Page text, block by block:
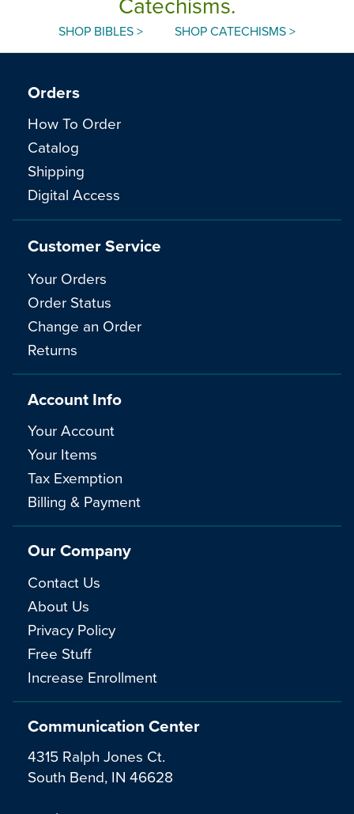
SHOP BIBLES > SHOP CATECHISMS >
Communication Center
4315 Ralph Jones Ct.
South Bend, IN 46628
Orders
How To Order
Catalog
Shipping
Digital Access
Customer Service
Your Orders
Order Status
Change an Order
Returns
Account Info
Your Account
Your Items
Tax Exemption
Billing & Payment
Our Company
Contact Us
About Us
Privacy Policy
Free Stuff
Increase Enrollment